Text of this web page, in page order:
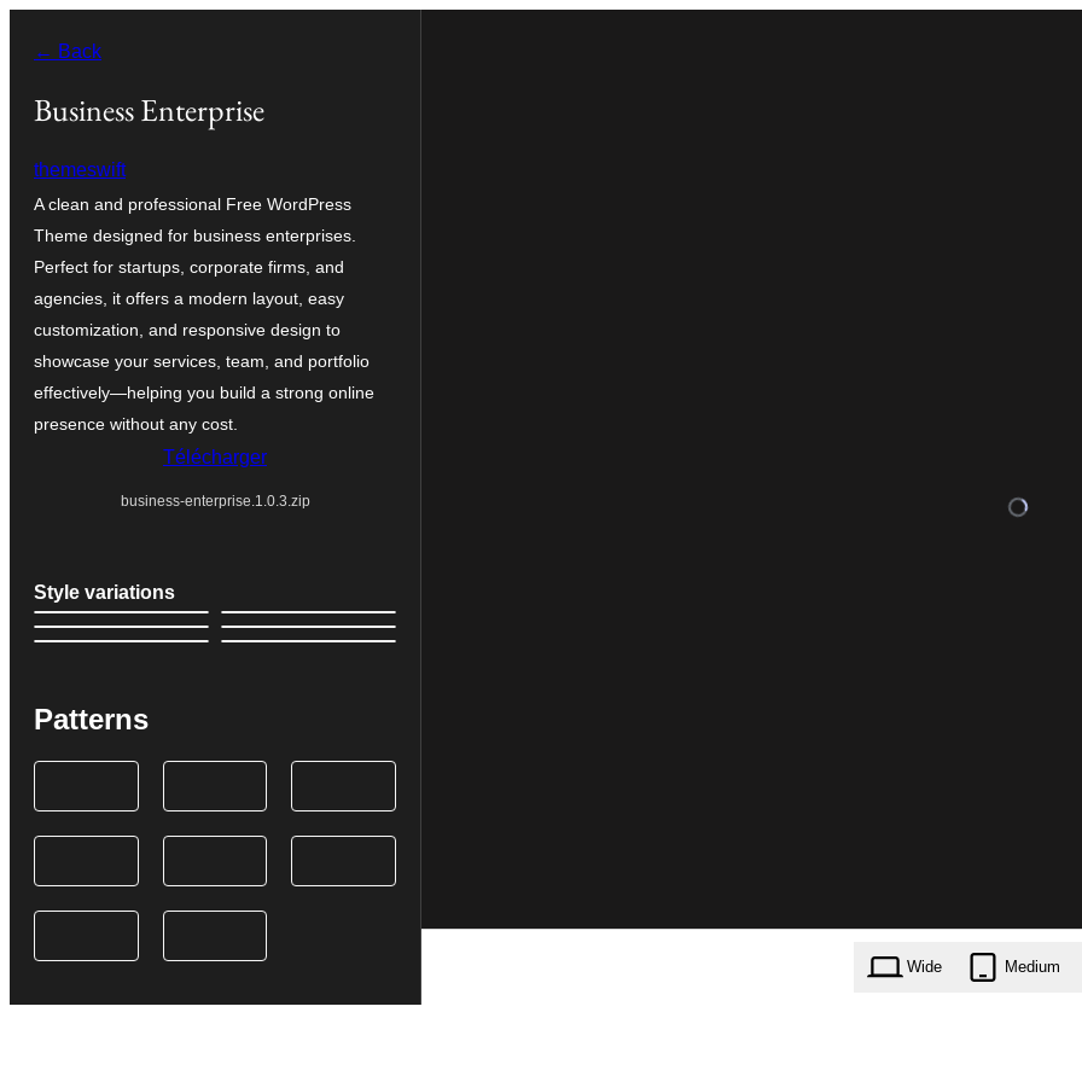
contenu
← Back
Business Enterprise
themeswift
A clean and professional Free WordPress
Theme designed for business enterprises.
Perfect for startups, corporate firms, and
agencies, it offers a modern layout, easy
customization, and responsive design to
showcase your services, team, and portfolio
effectively—helping you build a strong online
presence without any cost.
Télécharger
business-enterprise.1.0.3.zip
Style variations
Patterns
Wide Medium